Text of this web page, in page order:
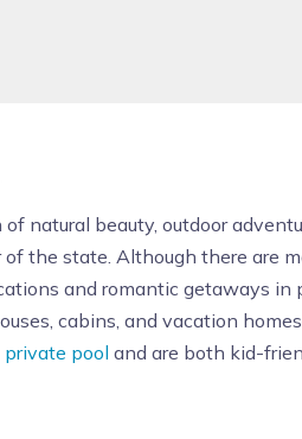
natural beauty, outdoor
the state. Although there are
and romantic getaways in
cabins, and vacation
private pool and are both kid-